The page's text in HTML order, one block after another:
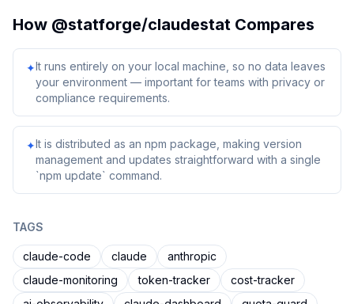
How @statforge/claudestat Compares
✦It runs entirely on your local machine, so no data leaves
your environment — important for teams with privacy or
compliance requirements.
✦It is distributed as an npm package, making version
management and updates straightforward with a single
`npm update` command.
TAGS
claude-code claude
anthropic
claude-monitoring
token-tracker
cost-tracker